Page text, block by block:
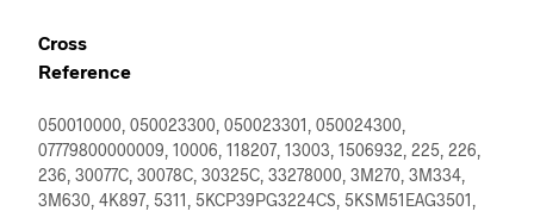
Cross
Reference
050010000, 050023300, 050023301, 050024300,
07779800000009, 10006, 118207, 13003, 1506932, 225, 226,
236, 30077C, 30078C, 30325C, 33278000, 3M270, 3M334,
3M630, 4K897, 5311, 5KCP39PG3224CS, 5KSM51EAG3501,